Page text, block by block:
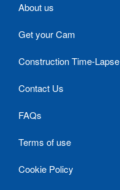
About us
Get your Cam
Construction Time-Lapse
Contact Us
FAQs
Terms of use
Cookie Policy